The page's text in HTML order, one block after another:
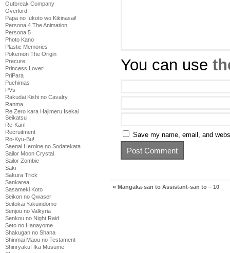
Outbreak Company
Overlord
Papa no Iukoto wo Kikinasai!
Persona 4 The Animation
Persona 5
Photo Kano
Plastic Memories
Pokemon The Origin
Precure
Princess Lover!
PriPara
Puchimas
PVs
Rakudai Kishi no Cavalry
Ranma
Re Zero kara Hajimeru Isekai
Seikatsu
Re-Kan!
Recruitment
Ro-Kyu-Bu!
Saenai Heroine no Sodatekata
Sailor Moon Crystal
Sailor Zombie
Saki
Sakura Trick
Sankarea
Sasameki Koto
Seikon no Qwaser
Seitokai Yakuindomo
Senjou no Valkyria
Senkou no Night Raid
Seto no Hanayome
Shakugan no Shana
Shinmai Maou no Testament
Shinryaku! Ika Musume
You can use
Save my name, email, and
« Mangaka-san to Assistant-san to – 10